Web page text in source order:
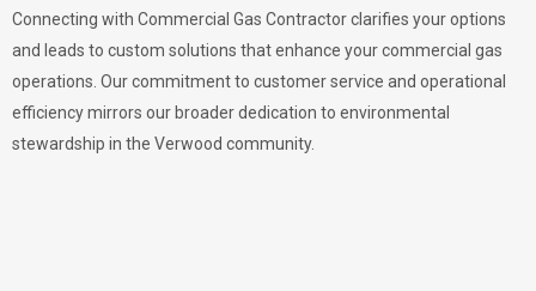
Connecting with Commercial Gas Contractor clarifies your options
and leads to custom solutions that enhance your commercial gas
operations. Our commitment to customer service and operational
efficiency mirrors our broader dedication to environmental
stewardship in the Verwood community.